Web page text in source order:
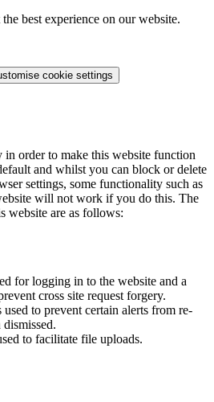
best experience on our website.
cookie settings
in order to make this website function
and whilst you can block or delete
settings, some functionality such as
will not work if you do this. The
website are as follows:
for logging in to the website and a
cross site request forgery.
to prevent certain alerts from re-
to facilitate file uploads.